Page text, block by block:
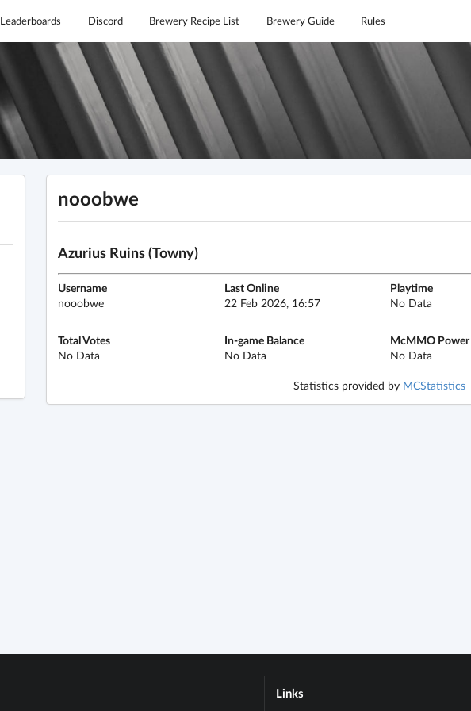
Leaderboards Discord Brewery Recipe List Brewery Guide Rules
nooobwe
Azurius Ruins (Towny)
Username
nooobwe
Last Online
22 Feb 2026, 16:57
Playtime
No Data
Total Votes
No Data
In-game Balance
No Data
McMMO Power
No Data
Statistics provided by MCStatistics
Links